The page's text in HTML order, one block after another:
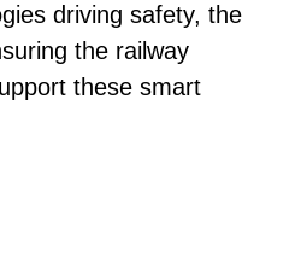
driving safety, the
the railway
these smart